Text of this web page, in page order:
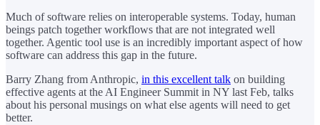
Much of software relies on interoperable systems. Today, human
beings patch together workflows that are not integrated well
together. Agentic tool use is an incredibly important aspect of how
software can address this gap in the future.
Barry Zhang from Anthropic, in this excellent talk on building
effective agents at the AI Engineer Summit in NY last Feb, talks
about his personal musings on what else agents will need to get
better.